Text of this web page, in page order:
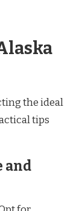
the ideal
tips
and